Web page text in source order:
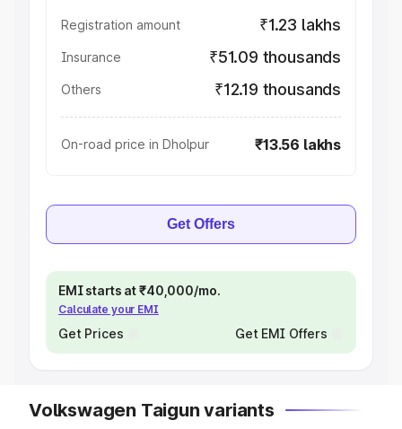
Registration amount ₹1.23 lakhs
Insurance ₹51.09 thousands
Others ₹12.19 thousands
On-road price in Dholpur ₹13.56 lakhs
Get Offers
EMI starts at ₹40,000/mo.
Calculate your EMI
Get Prices Get EMI Offers
Volkswagen Taigun variants